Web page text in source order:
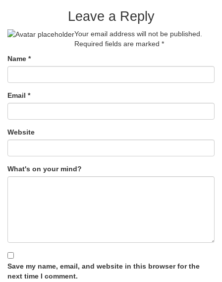
Leave a Reply
Your email address will not be published.
Required fields are marked *
Name *
Email *
Website
What's on your mind?
Save my name, email, and website in this browser for the
next time I comment.